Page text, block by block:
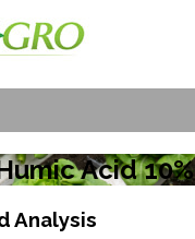
Acid 10%
Analysis